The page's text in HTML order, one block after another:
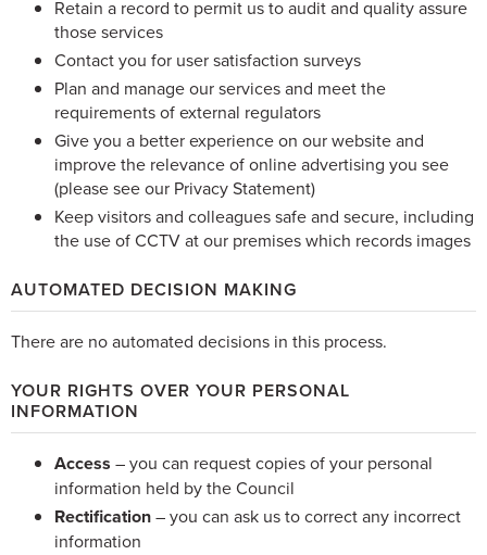
Retain a record to permit us to audit and quality assure
those services
Contact you for user satisfaction surveys
Plan and manage our services and meet the
requirements of external regulators
Give you a better experience on our website and
improve the relevance of online advertising you see
(please see our Privacy Statement)
Keep visitors and colleagues safe and secure, including
the use of CCTV at our premises which records images
AUTOMATED DECISION MAKING
There are no automated decisions in this process.
YOUR RIGHTS OVER YOUR PERSONAL
INFORMATION
Access – you can request copies of your personal
information held by the Council
Rectification– you can ask us to correct any incorrect
information